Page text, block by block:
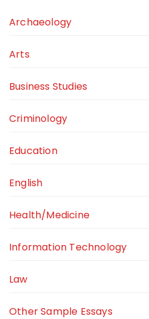
Archaeology
Arts
Business Studies
Criminology
Education
English
Health/Medicine
Information Technology
Law
Other Sample Essays